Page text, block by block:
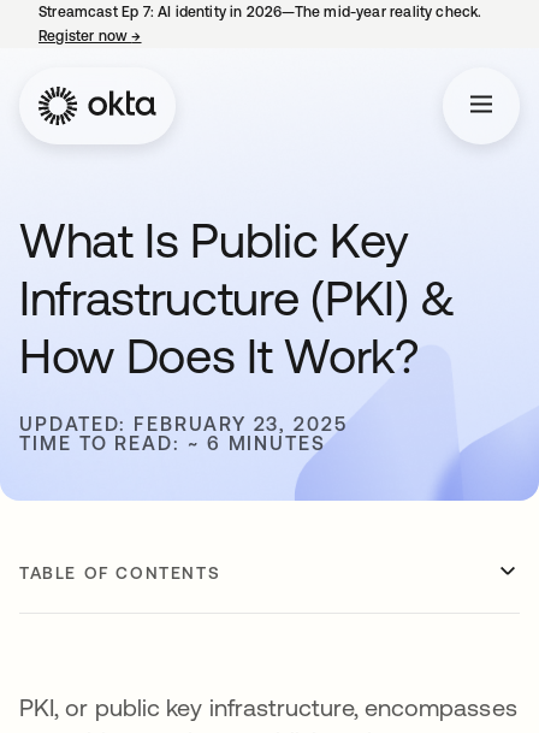
Streamcast Ep 7: AI identity in 2026—The mid-year reality check.
Register now→
What Is Public Key
Infrastructure (PKI) &
How Does It Work?
UPDATED: FEBRUARY 23, 2025
TIME TO READ: ~ 6 MINUTES
TABLE OF CONTENTS
PKI, or public key infrastructure, encompasses